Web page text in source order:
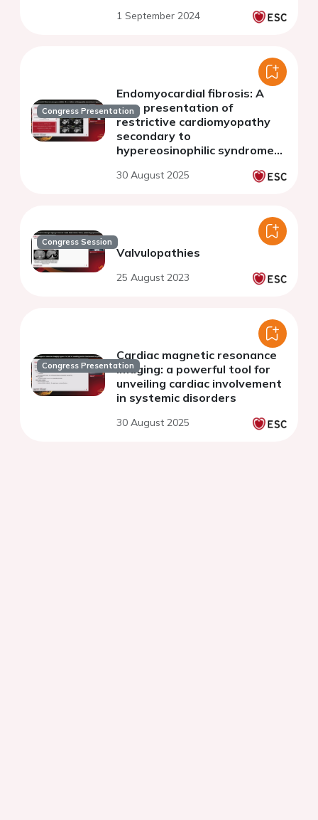
1 September 2024
Congress Presentation
Endomyocardial fibrosis: A
rare presentation of
restrictive cardiomyopathy
secondary to
hypereosinophilic syndrome
30 August 2025
Congress Session
Valvulopathies
25 August 2023
Congress Presentation
Cardiac magnetic resonance
imaging: a powerful tool for
unveiling cardiac involvement
in systemic disorders
30 August 2025